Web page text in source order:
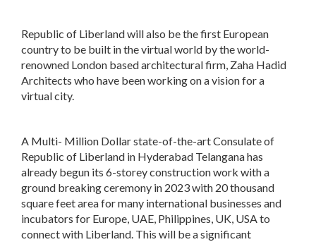
Republic of Liberland will also be the first European
country to be built in the virtual world by the world-
renowned London based architectural firm, Zaha Hadid
Architects who have been working on a vision for a
virtual city.
A Multi- Million Dollar state-of-the-art Consulate of
Republic of Liberland in Hyderabad Telangana has
already begun its 6-storey construction work with a
ground breaking ceremony in 2023 with 20 thousand
square feet area for many international businesses and
incubators for Europe, UAE, Philippines, UK, USA to
connect with Liberland. This will be a significant